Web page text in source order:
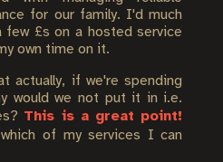
for our family. I'd much
few £s on a hosted service
own time on it.
actually, if we're spending
would we not put it in i.e.
This is a great point!
of my services I can